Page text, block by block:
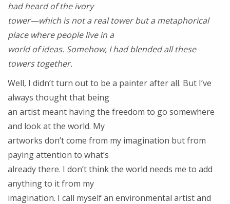
had heard of the ivory
tower—which is not a real tower but a metaphorical
place where people live in a
world of ideas. Somehow, I had blended all these
towers together.
Well, I didn’t turn out to be a painter after all. But I’ve
always thought that being
an artist meant having the freedom to go somewhere
and look at the world. My
artworks don’t come from my imagination but from
paying attention to what’s
already there. I don’t think the world needs me to add
anything to it from my
imagination. I call myself an environmental artist and